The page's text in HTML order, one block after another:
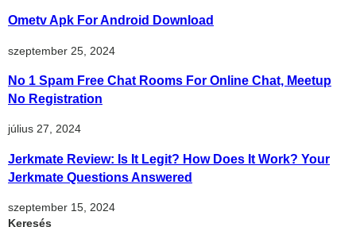
Ometv Apk For Android Download
szeptember 25, 2024
No 1 Spam Free Chat Rooms For Online Chat, Meetup
No Registration
július 27, 2024
Jerkmate Review: Is It Legit? How Does It Work? Your
Jerkmate Questions Answered
szeptember 15, 2024
Keresés